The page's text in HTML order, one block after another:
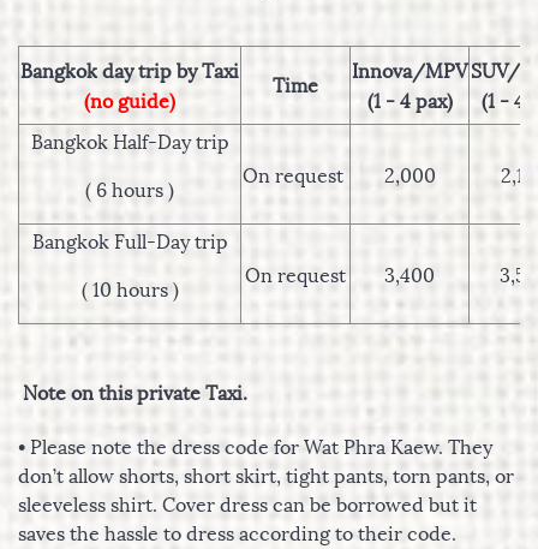
Bangkok day trip by Taxi
(no guide)
Time
Innova/MPV
(1 - 4 pax)
SUV/
(1 - 4
Bangkok Half-Day trip
( 6 hours )
On request 2,000
Bangkok Full-Day trip
( 10 hours )
On request 3,400
Note on this private Taxi.
• Please note the dress code for Wat Phra Kaew. They
don’t allow shorts, short skirt, tight pants, torn pants, or
sleeveless shirt. Cover dress can be borrowed but it
saves the hassle to dress according to their code.